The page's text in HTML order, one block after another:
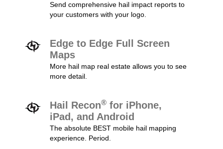
Send comprehensive hail impact reports to
your customers with your logo.
Edge to Edge Full Screen
Maps
More hail map real estate allows you to see
more detail.
Hail Recon® for iPhone,
iPad, and Android
The absolute BEST mobile hail mapping
experience. Period.